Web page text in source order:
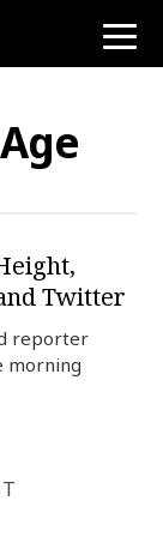
toggle
Twitter
reporter
morning